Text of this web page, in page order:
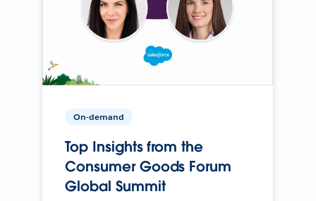
On-demand
Top Insights from the
Consumer Goods Forum
Global Summit